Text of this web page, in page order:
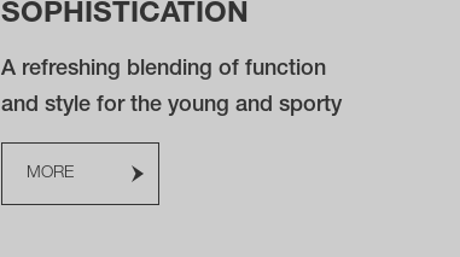
SOPHISTICATION
A refreshing blending of function
and style for the young and sporty
MORE